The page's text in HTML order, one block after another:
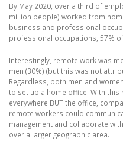
By May 2020, over a third of
million people) worked from
business and professional
professional occupations, 57%
Interestingly, remote work was
men (30%) (but this was not
Regardless, both men and
to set up a home office. With
everywhere BUT the office,
remote workers could
management and collaborate
over a larger geographic area.